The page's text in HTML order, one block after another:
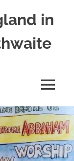
in
MENU